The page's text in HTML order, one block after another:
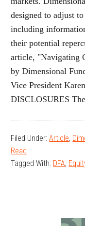
designed to adjust
including
their potential
article, "Navigating
by Dimensional
Vice President
DISCLOSURES
Filed Under:Article,
Read
Tagged With: DFA,